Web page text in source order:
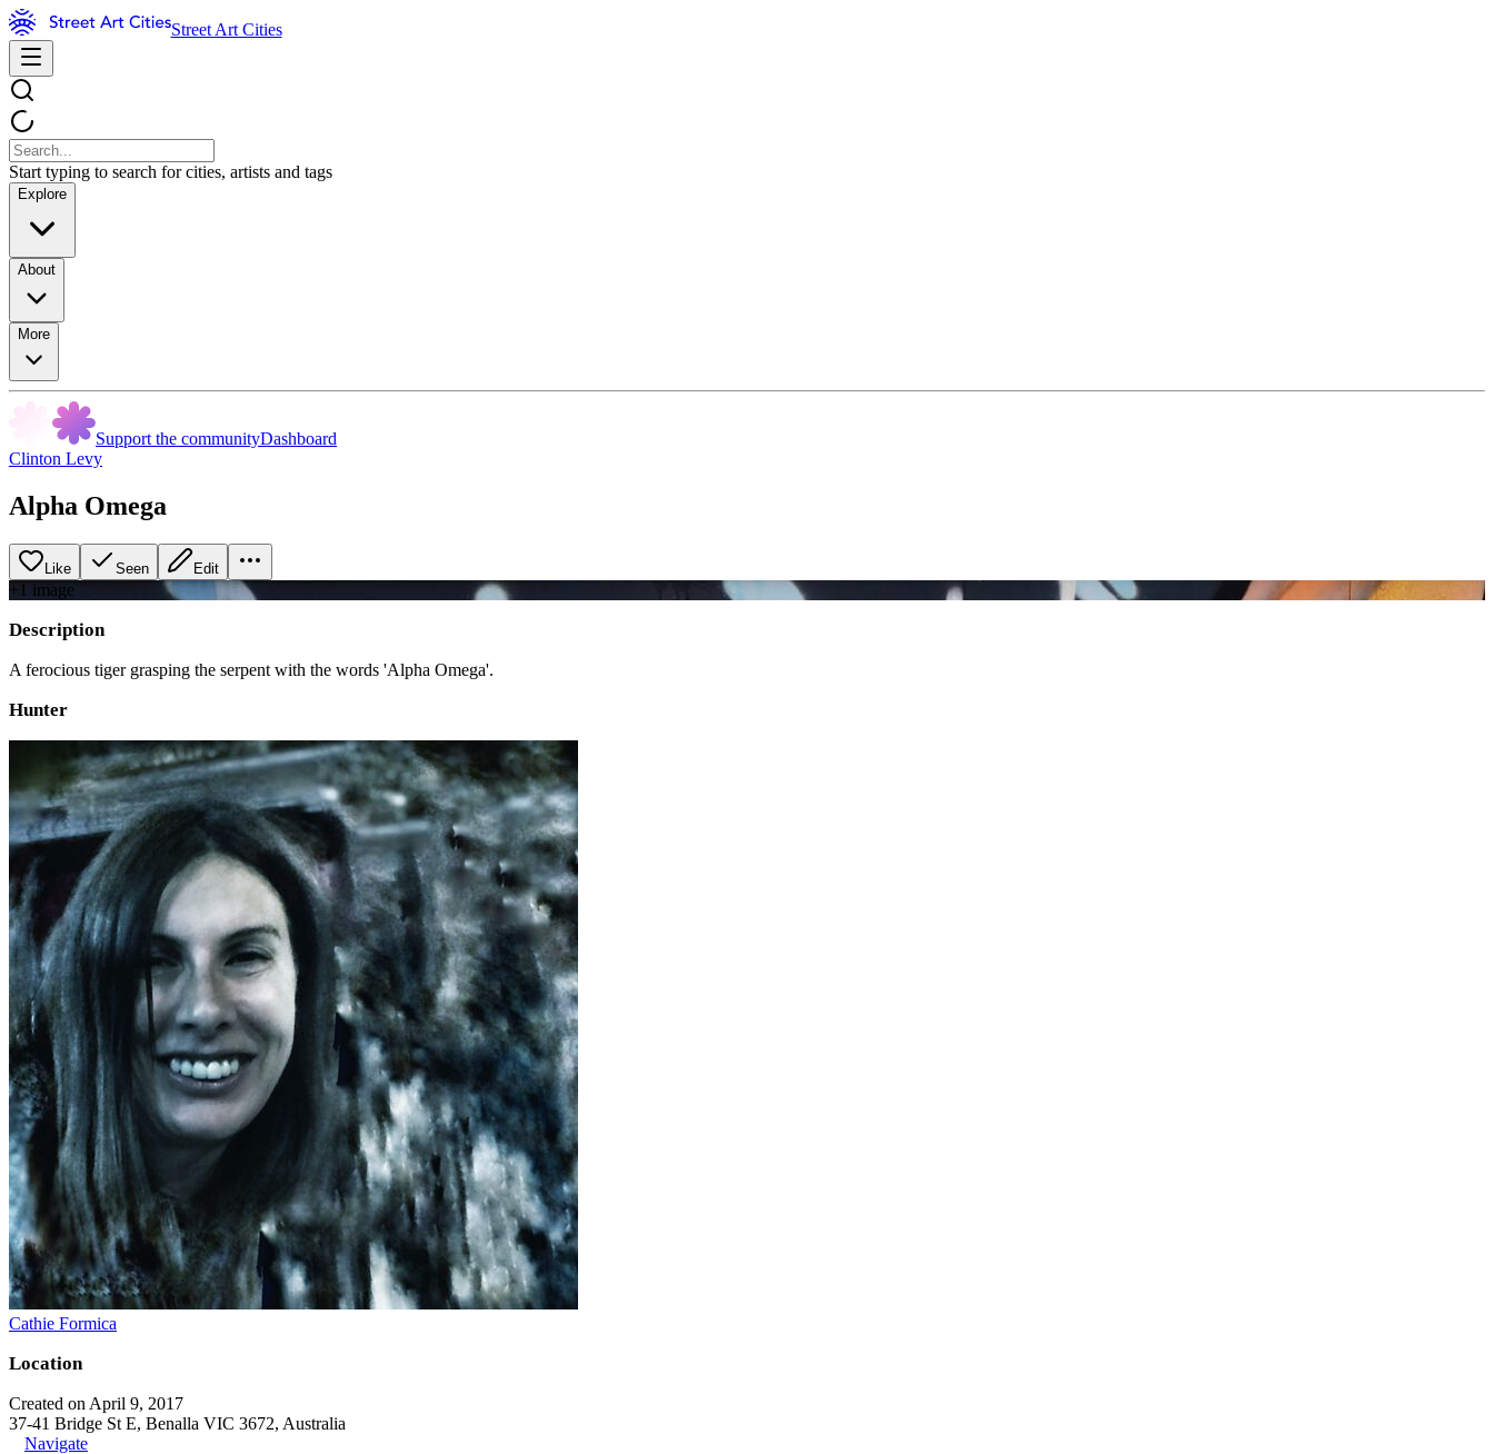
Street Art Cities
Start typing to search for cities, artists and tags
Explore
About
More
Support the communityDashboard
Clinton Levy
Alpha Omega
Like Seen Edit
+1 image
Description
A ferocious tiger grasping the serpent with the words 'Alpha Omega'.
Hunter
Cathie Formica
Location
Created on April 9, 2017
37-41 Bridge St E, Benalla VIC 3672, Australia
Navigate